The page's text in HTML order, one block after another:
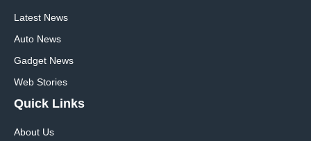
Latest News
Auto News
Gadget News
Web Stories
Quick Links
About Us